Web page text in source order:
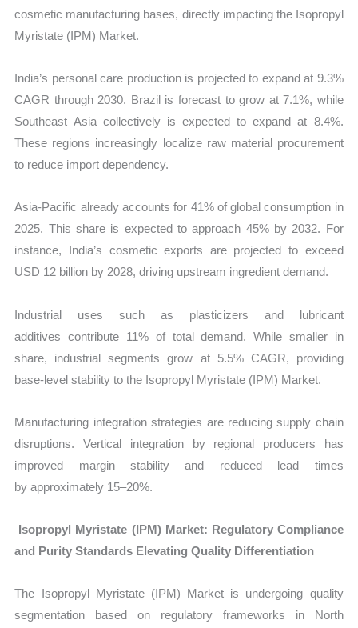
cosmetic manufacturing bases, directly impacting the Isopropyl
Myristate (IPM) Market.
India’s personal care production is projected to expand at 9.3%
CAGR through 2030. Brazil is forecast to grow at 7.1%, while
Southeast Asia collectively is expected to expand at 8.4%.
These regions increasingly localize raw material procurement
to reduce import dependency.
Asia-Pacific already accounts for 41% of global consumption in
2025. This share is expected to approach 45% by 2032. For
instance, India’s cosmetic exports are projected to exceed
USD 12 billion by 2028, driving upstream ingredient demand.
Industrial uses such as plasticizers and lubricant
additives contribute 11% of total demand. While smaller in
share, industrial segments grow at 5.5% CAGR, providing
base-level stability to the Isopropyl Myristate (IPM) Market.
Manufacturing integration strategies are reducing supply chain
disruptions. Vertical integration by regional producers has
improved margin stability and reduced lead times
by approximately 15–20%.
Isopropyl Myristate (IPM) Market: Regulatory Compliance
and Purity Standards Elevating Quality Differentiation
The Isopropyl Myristate (IPM) Market is undergoing quality
segmentation based on regulatory frameworks in North